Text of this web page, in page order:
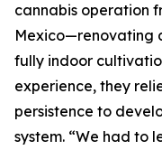
cannabis operation
Mexico—renovating
fully indoor
experience, they
persistence to
system. “We had to